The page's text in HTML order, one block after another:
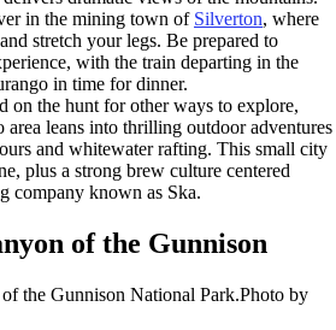
in the mining town of Silverton, where
stretch your legs. Be prepared to
with the train departing in the
in time for dinner.
on the hunt for other ways to explore,
leans into thrilling outdoor adventures
and whitewater rafting. This small city
plus a strong brew culture centered
company known as Ska.
of the Gunnison
Photo by